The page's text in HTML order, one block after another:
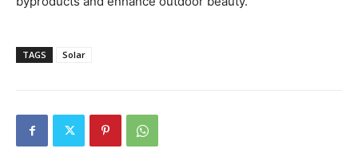
TAGS Solar